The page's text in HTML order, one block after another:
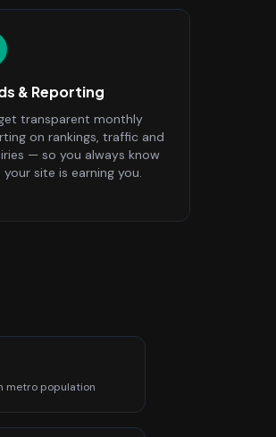
& Reporting
transparent monthly
on rankings, traffic and
— so you always know
site is earning you.
metro population